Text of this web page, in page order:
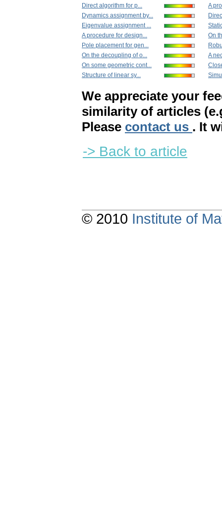
Direct algorithm for p...
Dynamics assignment by...
Eigenvalue assignment ...
A procedure for design...
Pole placement for gen...
On the decoupling of o...
On some geometric cont...
Structure of linear sy...
A
On
A
We appreciate your
similarity of articles
Please contact us . It
-> Back to article
© 2010 Institute of